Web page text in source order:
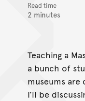
Read time
2 minutes
Teaching a
a bunch of
museums are
I’ll be